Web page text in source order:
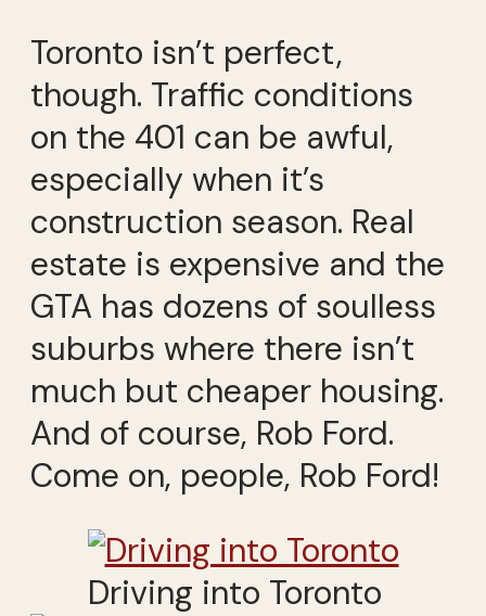
Toronto isn’t perfect,
though. Traffic conditions
on the 401 can be awful,
especially when it’s
construction season. Real
estate is expensive and the
GTA has dozens of soulless
suburbs where there isn’t
much but cheaper housing.
And of course, Rob Ford.
Come on, people, Rob Ford!
Driving into Toronto